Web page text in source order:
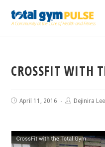
CROSSFIT WITH
April 11, 2016 Dejinira Lee